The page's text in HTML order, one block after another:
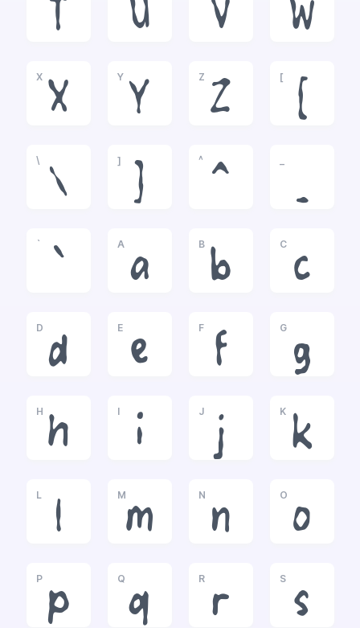
T U V W
X
X
Y
Y
Z
Z
[
[
\
\
]
]
^
^ _
`
`
A
a
B
b
C
c
D
d
E
e
F
f
G
g
H
h
I
i
J
j
K
k
L
l
M
m
N
n
O
o
P
p
Q
q
R
r
S
s